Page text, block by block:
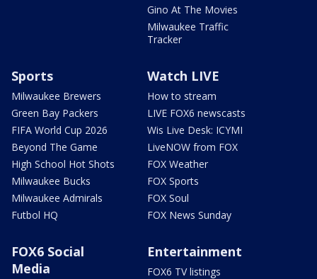
Gino At The Movies
Milwaukee Traffic
Tracker
Sports
Milwaukee Brewers
Green Bay Packers
FIFA World Cup 2026
Beyond The Game
High School Hot Shots
Milwaukee Bucks
Milwaukee Admirals
Futbol HQ
Watch LIVE
How to stream
LIVE FOX6 newscasts
Wis Live Desk: ICYMI
LiveNOW from FOX
FOX Weather
FOX Sports
FOX Soul
FOX News Sunday
FOX6 Social
Media
Entertainment
FOX6 TV listings